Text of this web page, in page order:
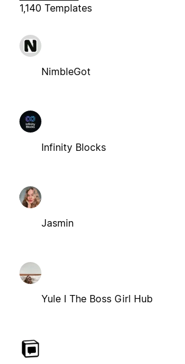
1,140 Templates
NimbleGot
Infinity Blocks
Jasmin
Yule I The Boss Girl Hub